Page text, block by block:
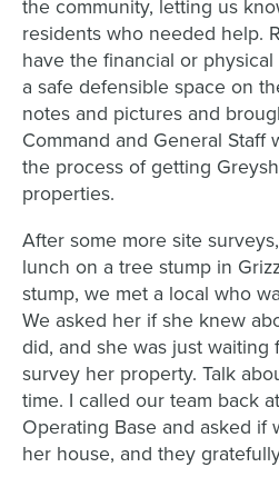
the community, letting us
residents who needed help.
have the financial or
a safe defensible space on
notes and pictures and
Command and General Staff
the process of getting
properties.
After some more site
lunch on a tree stump in
stump, we met a local who
We asked her if she knew
did, and she was just waiting
survey her property. Talk
time. I called our team back
Operating Base and asked if
her house, and they